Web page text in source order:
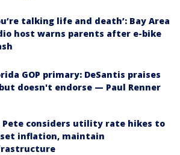
talking life and death’: Bay Area
host warns parents after e-bike
GOP primary: DeSantis praises
doesn't endorse — Paul Renner
Pete considers utility rate hikes to
inflation, maintain